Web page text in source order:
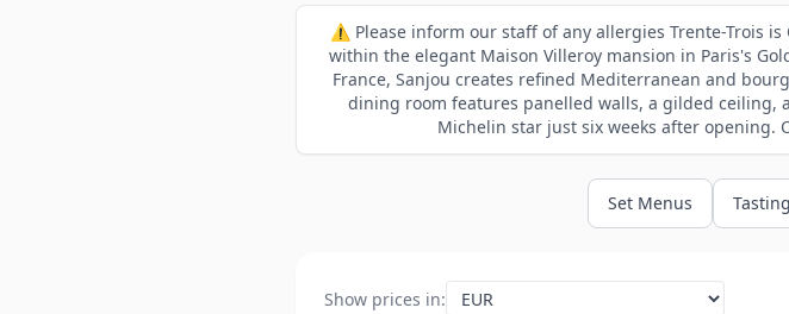
⚠️ Please inform our staff of any allergies Trente-Trois
within the elegant Maison Villeroy mansion in Paris's
France, Sanjou creates refined Mediterranean and
dining room features panelled walls, a gilded ceiling,
Michelin star just six weeks after opening.
Set Menus
Show prices in: